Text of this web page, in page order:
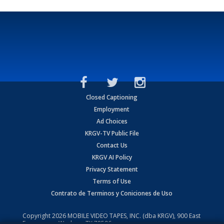
Closed Captioning
Employment
Ad Choices
KRGV-TV Public File
Contact Us
KRGV AI Policy
Privacy Statement
Terms of Use
Contrato de Terminos y Coniciones de Uso
Copyright2026 MOBILE VIDEO TAPES, INC. (dba KRGV), 900 East